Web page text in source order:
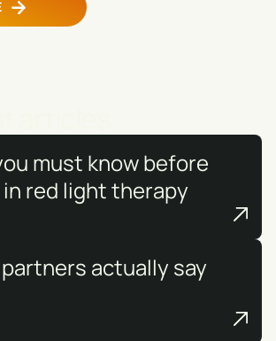
must know before
red light therapy
actually say